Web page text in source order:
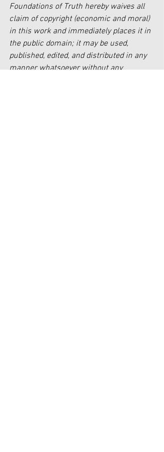
Foundations of Truth hereby waives all
claim of copyright (economic and moral)
in this work and immediately places it in
the public domain; it may be used,
published, edited, and distributed in any
manner whatsoever without any